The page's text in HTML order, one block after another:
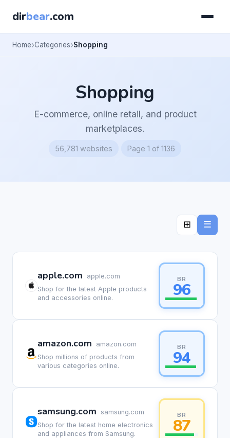
dirbear.com
Home Categories Shopping
Shopping
E-commerce, online retail, and product
marketplaces.
56,781 websites Page 1 of 1136
⊞ ☰
apple.com
apple.com
Shop for the latest Apple products
and accessories online.
BR
96
amazon.com
amazon.com
Shop millions of products from
various categories online.
BR
94
samsung.com
samsung.com
Shop for the latest home electronics
and appliances from Samsung.
BR
87